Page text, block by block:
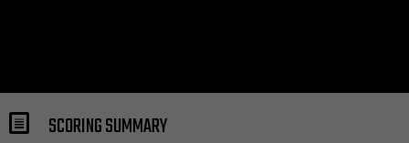
SCORING SUMMARY